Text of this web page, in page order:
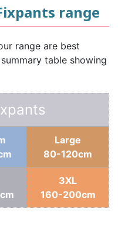
range
range are best
table showing
Large
80-120cm
3XL
160-200cm